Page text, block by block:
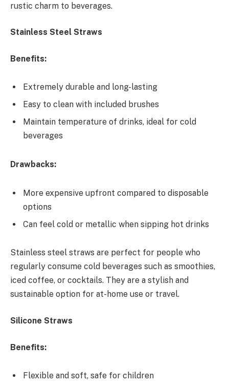
rustic charm to beverages.
Stainless Steel Straws
Benefits:
Extremely durable and long-lasting
Easy to clean with included brushes
Maintain temperature of drinks, ideal for cold
beverages
Drawbacks:
More expensive upfront compared to disposable
options
Can feel cold or metallic when sipping hot drinks
Stainless steel straws are perfect for people who
regularly consume cold beverages such as smoothies,
iced coffee, or cocktails. They are a stylish and
sustainable option for at-home use or travel.
Silicone Straws
Benefits:
Flexible and soft, safe for children